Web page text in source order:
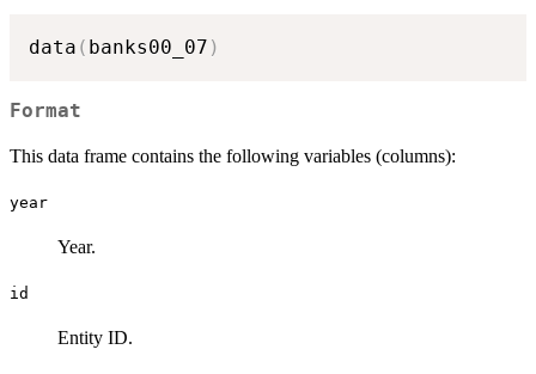
data ( banks00_07 )
Format
This data frame contains the following variables (columns):
year
Year.
id
Entity ID.